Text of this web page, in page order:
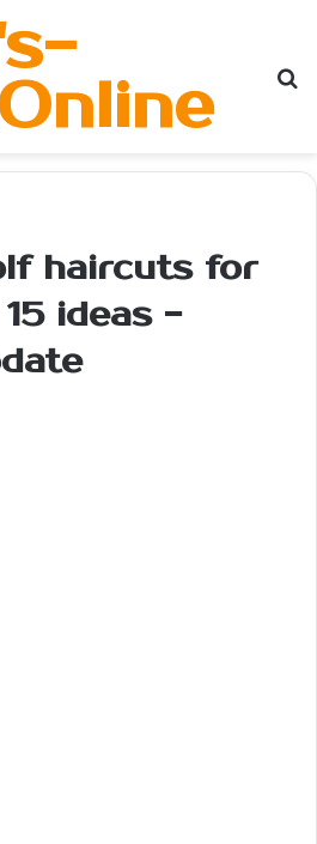
haircuts for
ideas -